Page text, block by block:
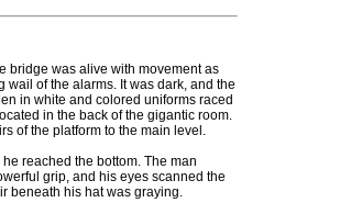
was alive with movement as
of the alarms. It was dark, and the
in white and colored uniforms raced
in the back of the gigantic room.
of the platform to the main level.
reached the bottom. The man
grip, and his eyes scanned the
beneath his hat was graying.